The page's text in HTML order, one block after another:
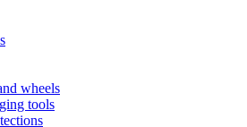
wheels
tools